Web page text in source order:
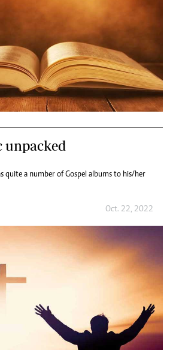
unpacked
quite a number of Gospel albums to his/her
Oct. 22, 2022